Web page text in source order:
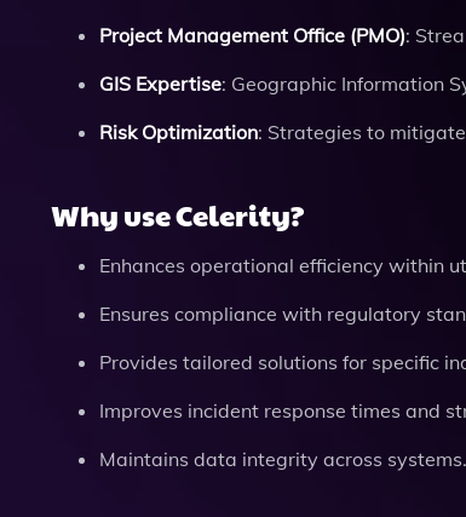
Project Management Office (PMO):
GIS Expertise: Geographic Information
Risk Optimization: Strategies to
Why use Celerity?
Enhances operational efficiency within
Ensures compliance with regulatory
Provides tailored solutions for specific
Improves incident response times and
Maintains data integrity across systems.